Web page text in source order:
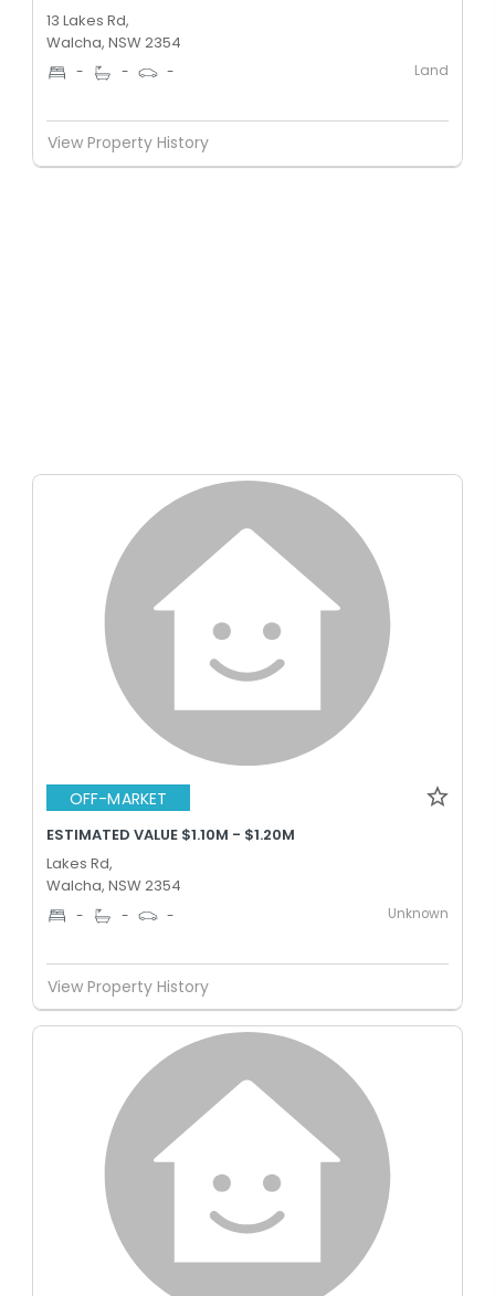
13 Lakes Rd,
Walcha, NSW 2354
- - - Land
View Property History
OFF-MARKET
ESTIMATED VALUE $1.10M - $1.20M
Lakes Rd,
Walcha, NSW 2354
- - - Unknown
View Property History